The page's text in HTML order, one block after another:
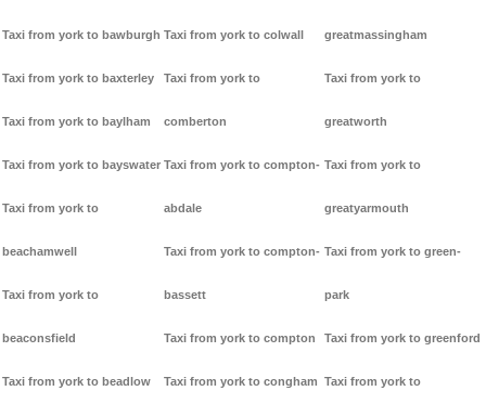
Taxi from york to bawburgh
Taxi from york to baxterley
Taxi from york to baylham
Taxi from york to bayswater
Taxi from york to
beachamwell
Taxi from york to
beaconsfield
Taxi from york to beadlow
Taxi from york to colwall
Taxi from york to
comberton
Taxi from york to compton-
abdale
Taxi from york to compton-
bassett
Taxi from york to compton
Taxi from york to congham
greatmassingham
Taxi from york to
greatworth
Taxi from york to
greatyarmouth
Taxi from york to green-
park
Taxi from york to greenford
Taxi from york to